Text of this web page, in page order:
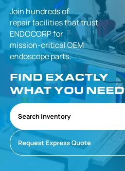
Join hundreds of
repair facilities thattrust
ENDOCORP for
mission-criticalOEM
endoscope parts.
FIND EXACTLY
WHAT YOU NEED
Search Inventory
Request Express Quote